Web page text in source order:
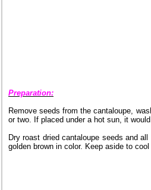
Preparation:
Remove seeds from the cantaloupe,
or two. If placed under a hot sun, it
Dry roast dried cantaloupe seeds and
golden brown in color. Keep aside to cool